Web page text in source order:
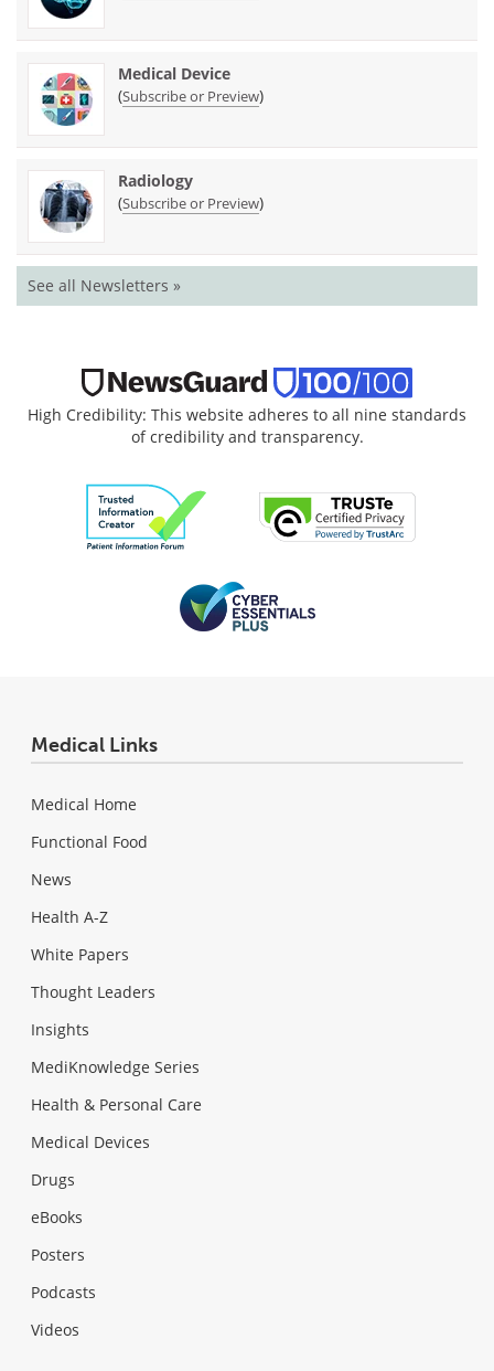
Medical Device
(Subscribe or Preview)
Radiology
(Subscribe or Preview)
See all Newsletters »
High Credibility: This website adheres to all nine standards
of credibility and transparency.
Medical Links
Medical Home
Functional Food
News
Health A-Z
White Papers
Thought Leaders
Insights
MediKnowledge Series
Health & Personal Care
Medical Devices
Drugs
eBooks
Posters
Podcasts
Videos